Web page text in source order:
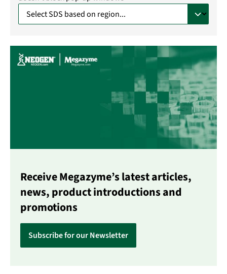
Receive Megazyme’s latest articles,
news, product introductions and
promotions
Subscribe for our Newsletter